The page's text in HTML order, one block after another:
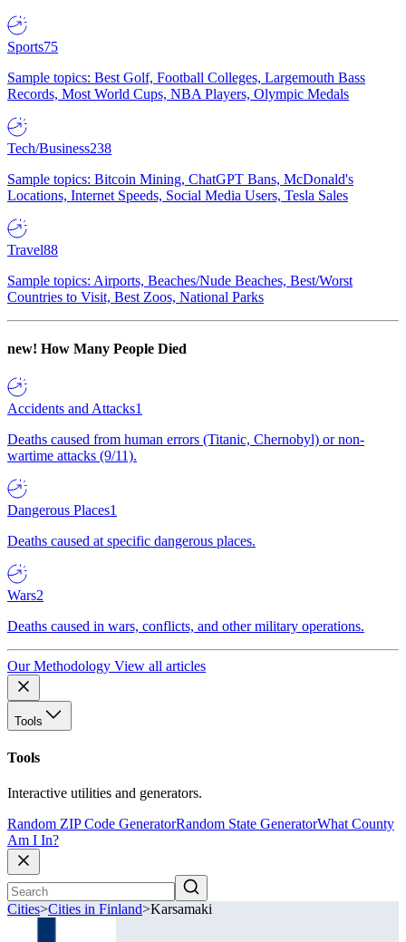
Sports75
Sample topics: Best Golf, Football Colleges, Largemouth Bass
Records, Most World Cups, NBA Players, Olympic Medals
Tech/Business238
Sample topics: Bitcoin Mining, ChatGPT Bans, McDonald's
Locations, Internet Speeds, Social Media Users, Tesla Sales
Travel88
Sample topics: Airports, Beaches/Nude Beaches, Best/Worst
Countries to Visit, Best Zoos, National Parks
new! How Many People Died
Accidents and Attacks1
Deaths caused from human errors (Titanic, Chernobyl) or non-
wartime attacks (9/11).
Dangerous Places1
Deaths caused at specific dangerous places.
Wars2
Deaths caused in wars, conflicts, and other military operations.
Our Methodology View all articles
Tools
Tools
Interactive utilities and generators.
Random ZIP Code GeneratorRandom State GeneratorWhat County
Am I In?
Cities>Cities in Finland>Karsamaki